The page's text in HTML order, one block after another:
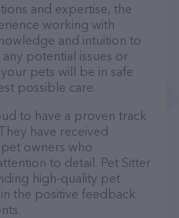
and expertise, the
working with
and intuition to
potential issues or
pets will be in safe
possible care.
to have a proven track
have received
owners who
to detail. Pet Sitter
high-quality pet
the positive feedback